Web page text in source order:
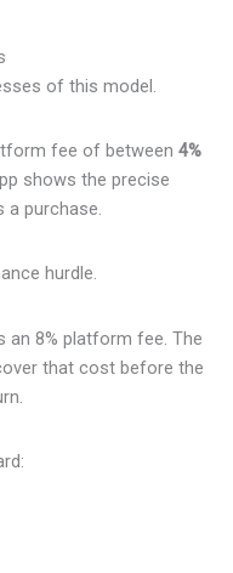
of this model.
fee of between4%
shows the precise
a purchase.
hurdle.
an 8% platform fee. The
that cost before the